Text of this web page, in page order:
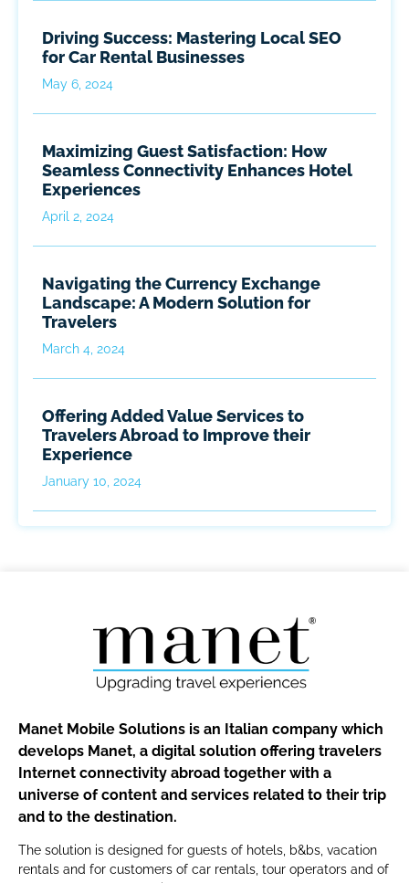
Driving Success: Mastering Local SEO
for Car Rental Businesses
May 6, 2024
Maximizing Guest Satisfaction: How
Seamless Connectivity Enhances Hotel
Experiences
April 2, 2024
Navigating the Currency Exchange
Landscape: A Modern Solution for
Travelers
March 4, 2024
Offering Added Value Services to
Travelers Abroad to Improve their
Experience
January 10, 2024
Manet Mobile Solutions is an Italian company which
develops Manet, a digital solution offering travelers
Internet connectivity abroad together with a
universe of content and services related to their trip
and to the destination.
The solution is designed for guests of hotels, b&bs, vacation
rentals and for customers of car rentals, tour operators and of